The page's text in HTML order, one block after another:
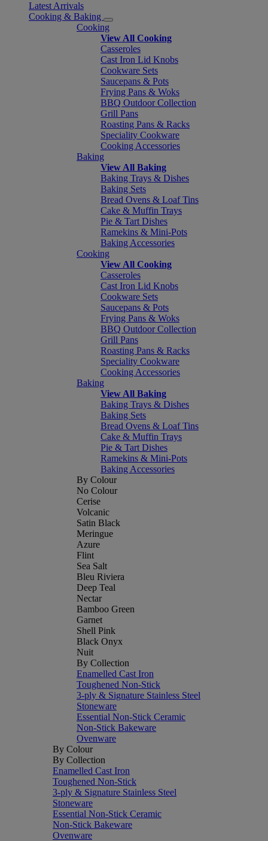
Latest Arrivals
Cooking & Baking
Cooking
View All Cooking
Casseroles
Cast Iron Lid Knobs
Cookware Sets
Saucepans & Pots
Frying Pans & Woks
BBQ Outdoor Collection
Grill Pans
Roasting Pans & Racks
Speciality Cookware
Cooking Accessories
Baking
View All Baking
Baking Trays & Dishes
Baking Sets
Bread Ovens & Loaf Tins
Cake & Muffin Trays
Pie & Tart Dishes
Ramekins & Mini-Pots
Baking Accessories
Cooking
View All Cooking
Casseroles
Cast Iron Lid Knobs
Cookware Sets
Saucepans & Pots
Frying Pans & Woks
BBQ Outdoor Collection
Grill Pans
Roasting Pans & Racks
Speciality Cookware
Cooking Accessories
Baking
View All Baking
Baking Trays & Dishes
Baking Sets
Bread Ovens & Loaf Tins
Cake & Muffin Trays
Pie & Tart Dishes
Ramekins & Mini-Pots
Baking Accessories
By Colour
No Colour
Cerise
Volcanic
Satin Black
Meringue
Azure
Flint
Sea Salt
Bleu Riviera
Deep Teal
Nectar
Bamboo Green
Garnet
Shell Pink
Black Onyx
Nuit
By Collection
Enamelled Cast Iron
Toughened Non-Stick
3-ply & Signature Stainless Steel
Stoneware
Essential Non-Stick Ceramic
Non-Stick Bakeware
Ovenware
By Colour
By Collection
Enamelled Cast Iron
Toughened Non-Stick
3-ply & Signature Stainless Steel
Stoneware
Essential Non-Stick Ceramic
Non-Stick Bakeware
Ovenware